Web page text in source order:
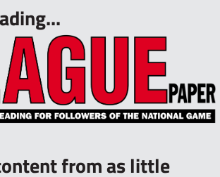
from as little